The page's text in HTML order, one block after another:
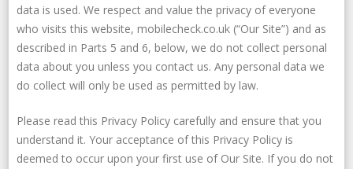
data is used. We respect and value the privacy of everyone
who visits this website, mobilecheck.co.uk (“Our Site”) and as
described in Parts 5 and 6, below, we do not collect personal
data about you unless you contact us. Any personal data we
do collect will only be used as permitted by law.
Please read this Privacy Policy carefully and ensure that you
understand it. Your acceptance of this Privacy Policy is
deemed to occur upon your first use of Our Site. If you do not